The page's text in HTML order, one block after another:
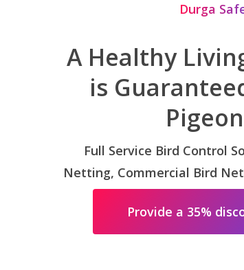
Durga
A Healthy
is
Full Service Bird Control
Netting, Commercial Bird
Provide a 35%